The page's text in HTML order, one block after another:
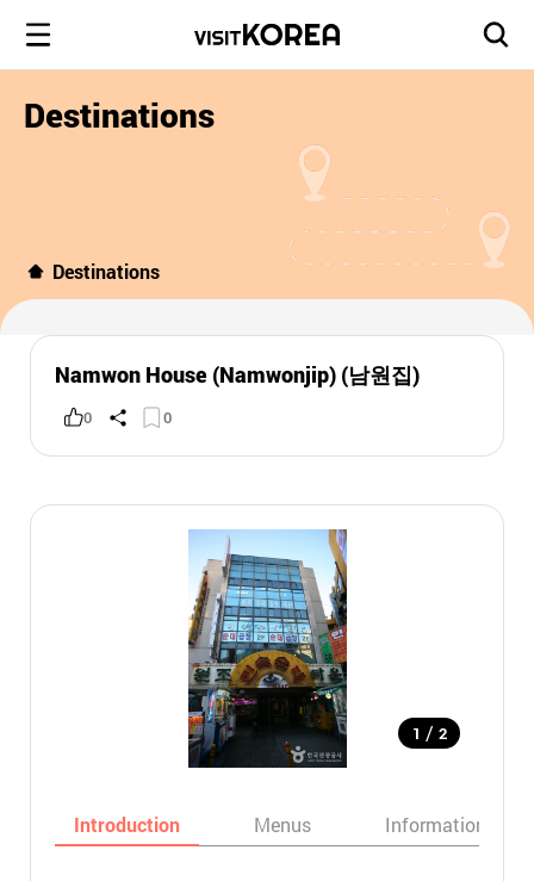
Destinations
Destinations
Namwon House (Namwonjip) (남원집)
0 0
1 / 2
Introduction Menus Informations